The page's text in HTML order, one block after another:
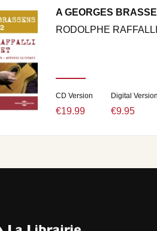
A GEORGES
RODOLPHE RAFFALLI
CD Version
€19.99
Digital Version
€9.95